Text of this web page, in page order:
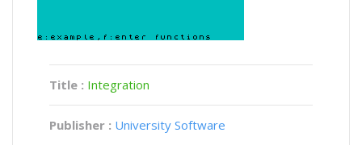
Title : Integration
Publisher : University Software